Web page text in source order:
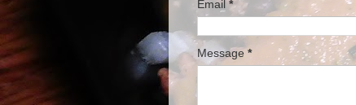
Email*
Message *